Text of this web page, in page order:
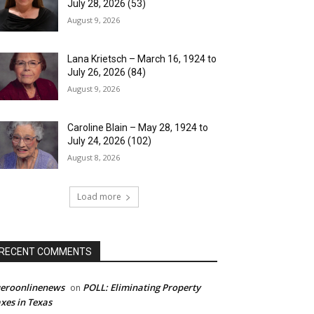
July 28, 2026 (53)
August 9, 2026
Lana Krietsch – March 16, 1924 to
July 26, 2026 (84)
August 9, 2026
Caroline Blain – May 28, 1924 to
July 24, 2026 (102)
August 8, 2026
Load more
COMMENTS
on POLL: Eliminating Property
in Texas